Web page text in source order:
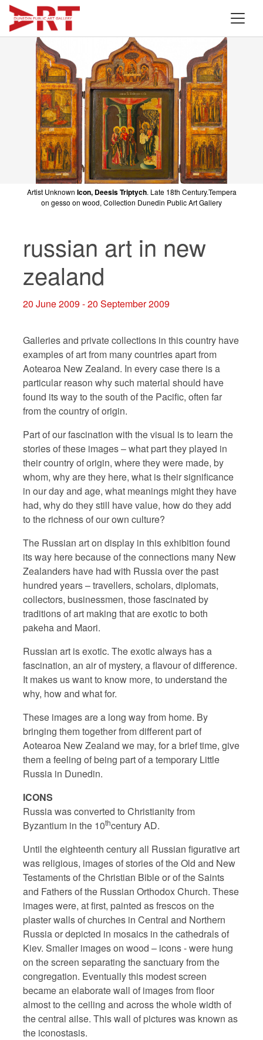
Artist Unknown Icon, Deesis Triptych. Late 18th Century.Tempera
on gesso on wood, Collection Dunedin Public Art Gallery
russian art in new
zealand
20 June 2009 - 20 September 2009
Galleries and private collections in this country have
examples of art from many countries apart from
Aotearoa New Zealand. In every case there is a
particular reason why such material should have
found its way to the south of the Pacific, often far
from the country of origin.
Part of our fascination with the visual is to learn the
stories of these images – what part they played in
their country of origin, where they were made, by
whom, why are they here, what is their significance
in our day and age, what meanings might they have
had, why do they still have value, how do they add
to the richness of our own culture?
The Russian art on display in this exhibition found
its way here because of the connections many New
Zealanders have had with Russia over the past
hundred years – travellers, scholars, diplomats,
collectors, businessmen, those fascinated by
traditions of art making that are exotic to both
pakeha and Maori.
Russian art is exotic. The exotic always has a
fascination, an air of mystery, a flavour of difference.
It makes us want to know more, to understand the
why, how and what for.
These images are a long way from home. By
bringing them together from different part of
Aotearoa New Zealand we may, for a brief time, give
them a feeling of being part of a temporary Little
Russia in Dunedin.
ICONS
Russia was converted to Christianity from
Byzantium in the 10thcentury AD.
Until the eighteenth century all Russian figurative art
was religious, images of stories of the Old and New
Testaments of the Christian Bible or of the Saints
and Fathers of the Russian Orthodox Church. These
images were, at first, painted as frescos on the
plaster walls of churches in Central and Northern
Russia or depicted in mosaics in the cathedrals of
Kiev. Smaller images on wood – icons - were hung
on the screen separating the sanctuary from the
congregation. Eventually this modest screen
became an elaborate wall of images from floor
almost to the ceiling and across the whole width of
the central ailse. This wall of pictures was known as
the iconostasis.